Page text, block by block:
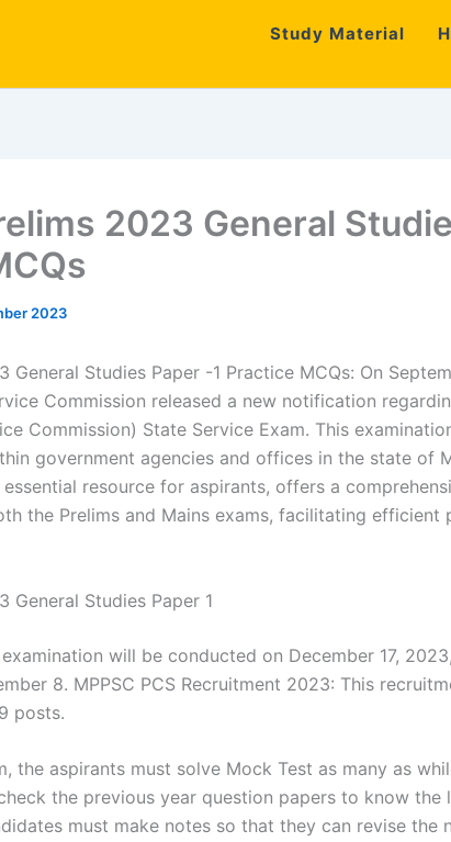
Study Material
2023 General
2023
General Studies Paper -1 Practice MCQs: On
Commission released a new notification
Commission) State Service Exam. This
government agencies and offices in the state of
essential resource for aspirants, offers a
the Prelims and Mains exams, facilitating efficient
General Studies Paper 1
examination will be conducted on December 17,
8. MPPSC PCS Recruitment 2023: This
posts.
the aspirants must solve Mock Test as many as
the previous year question papers to know the
must make notes so that they can revise the